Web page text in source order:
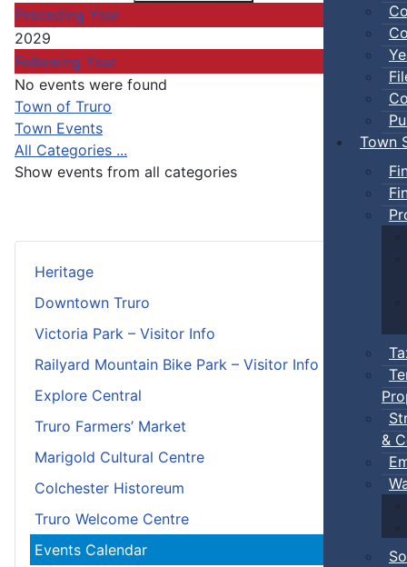
Town
&
Heritage
Downtown Truro
Victoria Park – Visitor Info
Railyard Mountain Bike Park – Visitor Info
Explore Central
Truro Farmers’ Market
Marigold Cultural Centre
Colchester Historeum
Truro Welcome Centre
Events Calendar
Preceding Year
2029
Following Year
No events were found
Pagination List Limit
Town of Truro
Town Events
All Categories ...
Show events from all categories